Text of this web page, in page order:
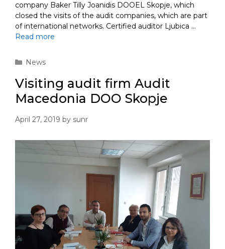
company Baker Tilly Joanidis DOOEL Skopje, which
closed the visits of the audit companies, which are part
of international networks. Certified auditor Ljubica …
Read more
Categories
News
Visiting audit firm Audit
Macedonia DOO Skopje
April 27, 2019 by sunr